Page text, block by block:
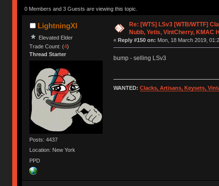
0 Members and 3 Guests are viewing this topic.
LightningXI
Elevated Elder
Trade Count: (4)
Thread Starter
Posts: 4437
Location: New York
PPD
Re: [WTS] LSv3 [WTB/WTTF]
Nubb, Yetis, VintCherry, KMAC
« Reply #150 on: Mon, 18 March 2019,
bump - selling LSv3
WANTED: Clacks, Artisans, Keysets,